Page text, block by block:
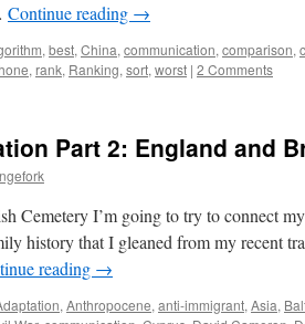
Continue reading →
, best, China, communication, comparison,
, rank, Ranking, sort, worst | 2 Comments
Part 2: England and
Cemetery I’m going to try to connect
history that I gleaned from my recent
reading →
, Anthropocene, anti-immigrant, Asia,